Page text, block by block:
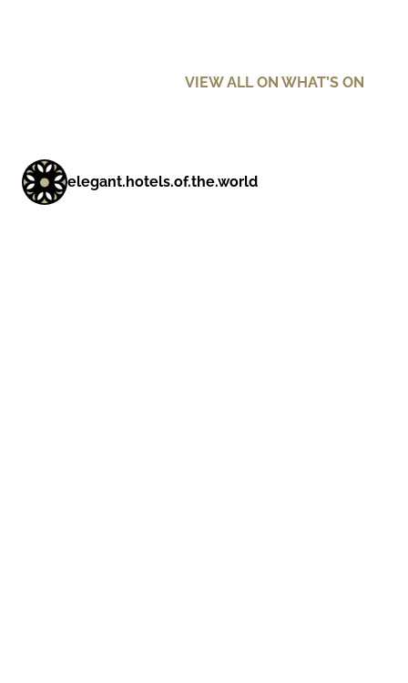
VIEW ALL ON WHAT’S ON
elegant.hotels.of.the.world